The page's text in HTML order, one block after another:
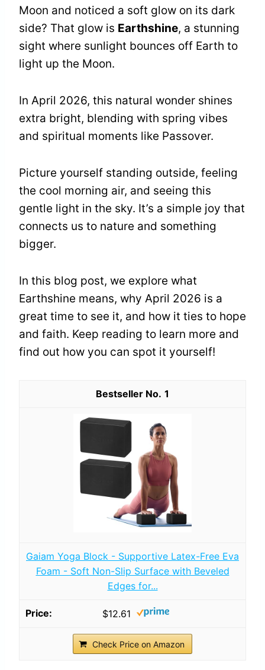
Moon and noticed a soft glow on its dark
side? That glow is Earthshine, a stunning
sight where sunlight bounces off Earth to
light up the Moon.
In April 2026, this natural wonder shines
extra bright, blending with spring vibes
and spiritual moments like Passover.
Picture yourself standing outside, feeling
the cool morning air, and seeing this
gentle light in the sky. It’s a simple joy that
connects us to nature and something
bigger.
In this blog post, we explore what
Earthshine means, why April 2026 is a
great time to see it, and how it ties to hope
and faith. Keep reading to learn more and
find out how you can spot it yourself!
1
Gaiam Yoga Block - Supportive Latex-Free Eva
Foam - Soft Non-Slip Surface with Beveled
Edges for...
$12.61
Check Price on Amazon